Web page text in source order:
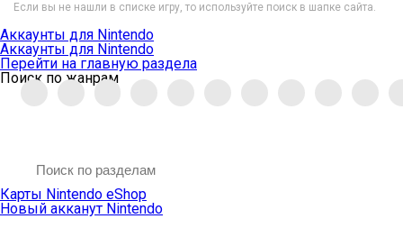
Если вы не нашли в списке игру, то используйте поиск в шапке сайта.
Аккаунты для Nintendo
Аккаунты для Nintendo
Перейти на главную раздела
Поиск по жанрам
Карты Nintendo eShop
Новый акканут Nintendo